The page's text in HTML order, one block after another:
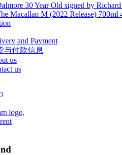
and Payment
与付款信息
us
us